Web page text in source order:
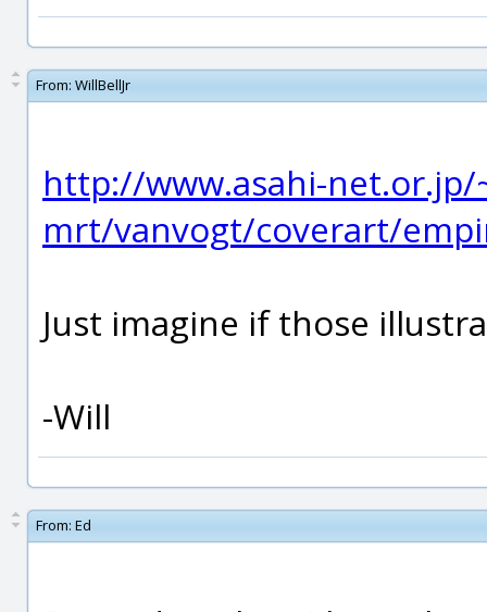
From: WillBellJr
http://www.asahi-net.or.jp/
mrt/vanvogt/coverart/
Just imagine if those
-Will
From: Ed